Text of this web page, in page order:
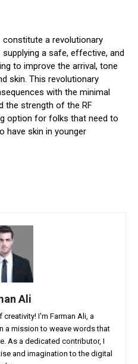
constitute a revolutionary
a safe, effective, and
to improve the arrival, tone
skin. This revolutionary
with the minimal
the strength of the RF
option for folks that need to
have skin in younger
Ali
I'm Farman Ali, a
a mission to weave words that
As a dedicated contributor, I
and imagination to the digital